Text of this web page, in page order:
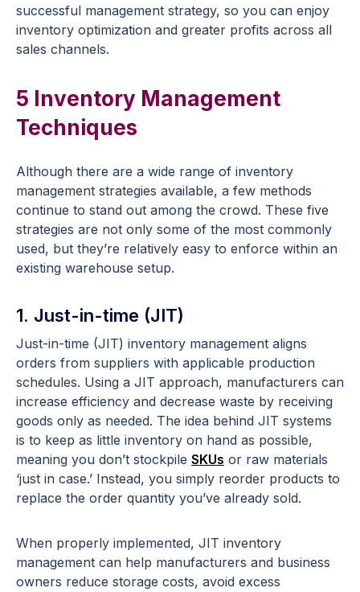
successful management strategy, so you can enjoy
inventory optimization and greater profits across all
sales channels.
5 Inventory Management
Techniques
Although there are a wide range of inventory
management strategies available, a few methods
continue to stand out among the crowd. These five
strategies are not only some of the most commonly
used, but they’re relatively easy to enforce within an
existing warehouse setup.
1. Just-in-time (JIT)
Just-in-time (JIT) inventory management aligns
orders from suppliers with applicable production
schedules. Using a JIT approach, manufacturers can
increase efficiency and decrease waste by receiving
goods only as needed. The idea behind JIT systems
is to keep as little inventory on hand as possible,
meaning you don’t stockpile SKUs or raw materials
‘just in case.’ Instead, you simply reorder products to
replace the order quantity you’ve already sold.
When properly implemented, JIT inventory
management can help manufacturers and business
owners reduce storage costs, avoid excess